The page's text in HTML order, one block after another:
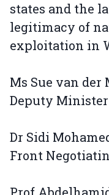
states and the
legitimacy of
exploitation in
Ms Sue van
Deputy
Dr Sidi
Front